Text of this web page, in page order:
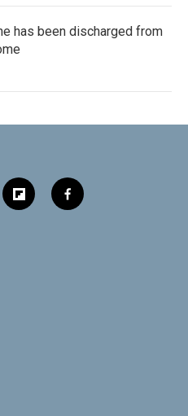
has been discharged from
f
l
f
a